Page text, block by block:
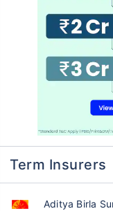
Term Insurers
Aditya Birla